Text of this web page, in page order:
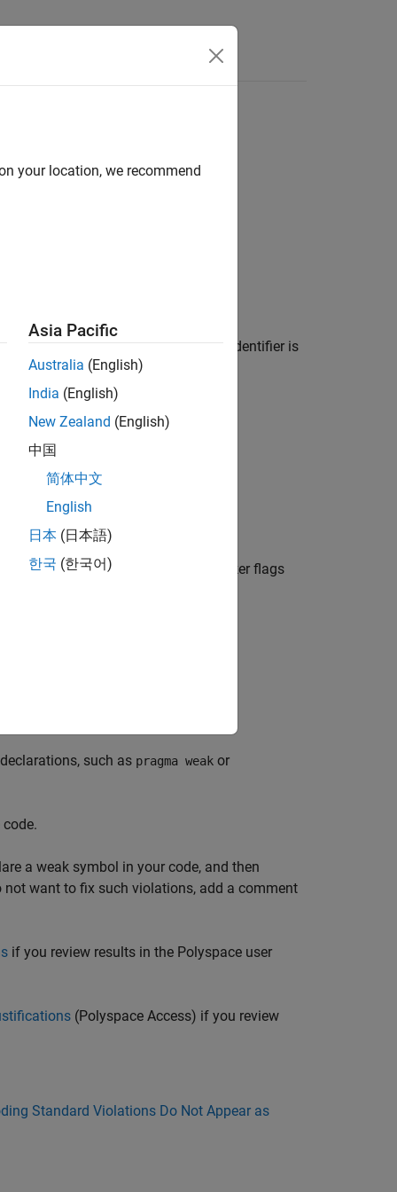
file
in any translation unit where the identifier is
consistency between:
definitions are ignored). The checker flags
such as pragma weak or
a weak symbol in your code, and then
want to fix such violations, add a comment
if you review results in the Polyspace user
(Polyspace Access) if you review
Standard Violations Do Not Appear as
your location, we recommend
Asia Pacific
Australia (English)
India (English)
New Zealand (English)
中国
简体中文
English
日本 (日本語)
한국 (한국어)